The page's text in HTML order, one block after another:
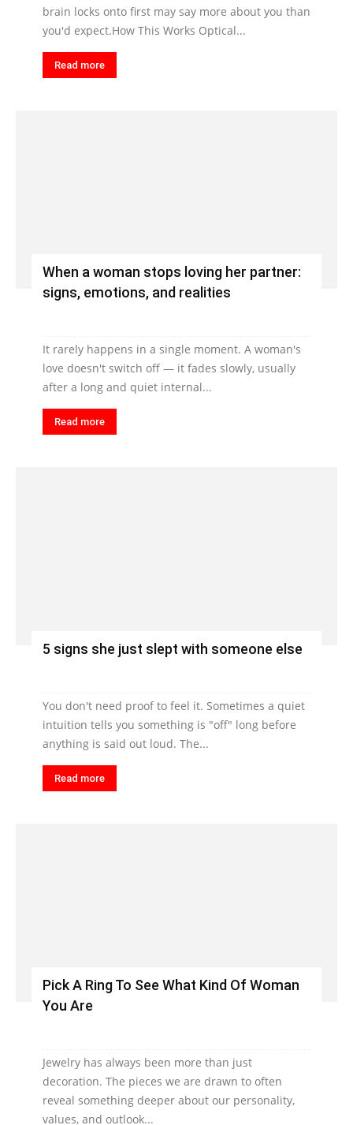
brain locks onto first may say more about you than
you'd expect.How This Works Optical...
Read more
When a woman stops loving her partner:
signs, emotions, and realities
It rarely happens in a single moment. A woman's
love doesn't switch off — it fades slowly, usually
after a long and quiet internal...
Read more
5 signs she just slept with someone else
You don't need proof to feel it. Sometimes a quiet
intuition tells you something is "off" long before
anything is said out loud. The...
Read more
Pick A Ring To See What Kind Of Woman
You Are
Jewelry has always been more than just
decoration. The pieces we are drawn to often
reveal something deeper about our personality,
values, and outlook...